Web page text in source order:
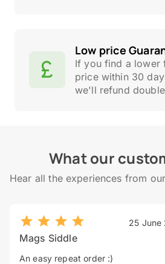
Low price
If you find a lower
price within 30
we'll refund
What our
Hear all the experiences from
25 June
Mags Siddle
An easy repeat order :)